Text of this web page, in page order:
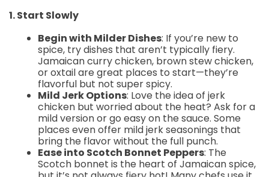
1. Start Slowly
Begin with Milder Dishes: If you’re new to
spice, try dishes that aren’t typically fiery.
Jamaican curry chicken, brown stew chicken,
or oxtail are great places to start—they’re
flavorful but not super spicy.
Mild Jerk Options: Love the idea of jerk
chicken but worried about the heat? Ask for a
mild version or go easy on the sauce. Some
places even offer mild jerk seasonings that
bring the flavor without the full punch.
Ease into Scotch Bonnet Peppers: The
Scotch bonnet is the heart of Jamaican spice,